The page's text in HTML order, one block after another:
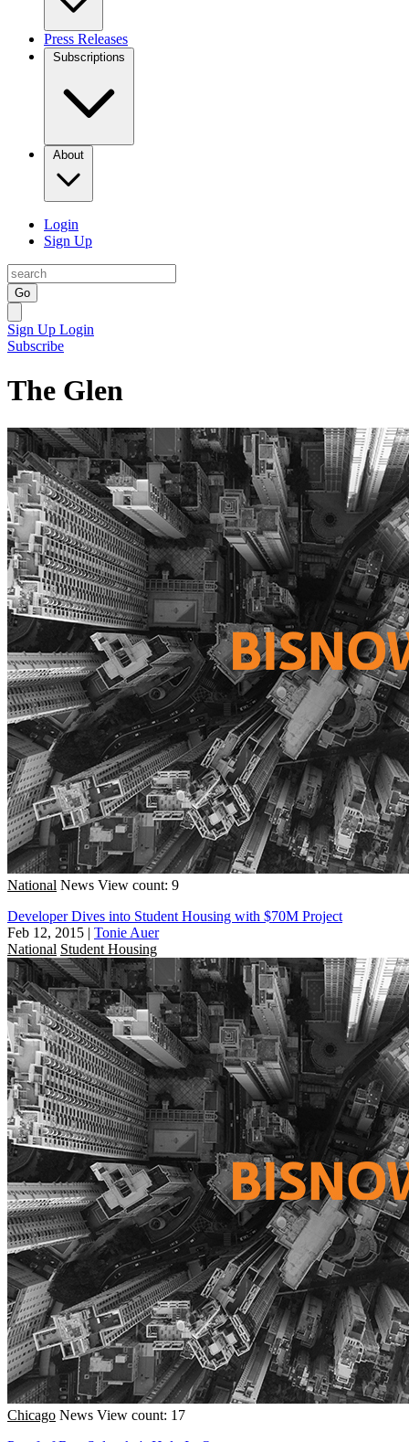
Press Releases
Subscriptions
About
Login
Sign Up
Go
Sign Up Login
Subscribe
The Glen
National News View count: 9
Developer Dives into Student Housing with $70M Project
Feb 12, 2015 | Tonie Auer
National Student Housing
Chicago News View count: 17